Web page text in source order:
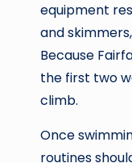
equipment
and
Because
the first two
climb.
Once
routines